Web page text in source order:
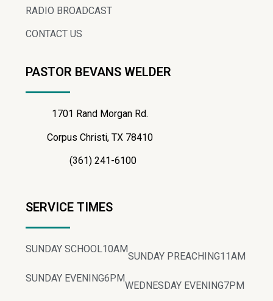
RADIO BROADCAST
CONTACT US
PASTOR BEVANS WELDER
1701 Rand Morgan Rd.
Corpus Christi, TX 78410
(361) 241-6100
SERVICE TIMES
SUNDAY SCHOOL10AM
SUNDAY PREACHING11AM
SUNDAY EVENING6PM
WEDNESDAY EVENING7PM